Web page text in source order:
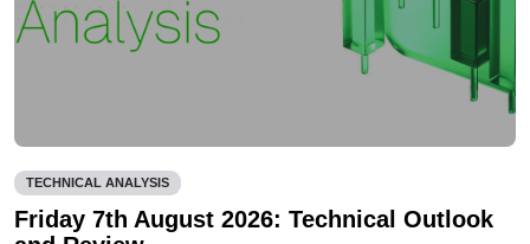
TECHNICAL ANALYSIS
Friday 7th August 2026: Technical Outlook